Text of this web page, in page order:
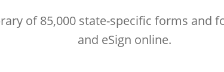
of 85,000 state-specific forms and
and eSign online.